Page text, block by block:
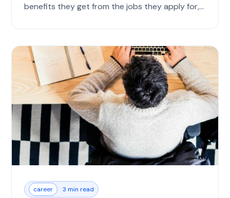
benefits they get from the jobs they apply for,
career 3 min read